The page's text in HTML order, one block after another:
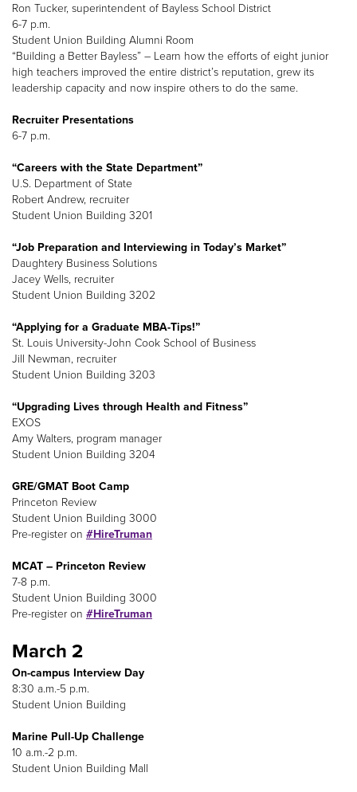
Ron Tucker, superintendent of Bayless School District
6-7 p.m.
Student Union Building Alumni Room
“Building a Better Bayless” – Learn how the efforts of eight junior
high teachers improved the entire district’s reputation, grew its
leadership capacity and now inspire others to do the same.
Recruiter Presentations
6-7 p.m.
“Careers with the State Department”
U.S. Department of State
Robert Andrew, recruiter
Student Union Building 3201
“Job Preparation and Interviewing in Today’s Market”
Daughtery Business Solutions
Jacey Wells, recruiter
Student Union Building 3202
“Applying for a Graduate MBA-Tips!”
St. Louis University-John Cook School of Business
Jill Newman, recruiter
Student Union Building 3203
“Upgrading Lives through Health and Fitness”
EXOS
Amy Walters, program manager
Student Union Building 3204
GRE/GMAT Boot Camp
Princeton Review
Student Union Building 3000
Pre-register on #HireTruman
MCAT – Princeton Review
7-8 p.m.
Student Union Building 3000
Pre-register on #HireTruman
March 2
On-campus Interview Day
8:30 a.m.-5 p.m.
Student Union Building
Marine Pull-Up Challenge
10 a.m.-2 p.m.
Student Union Building Mall